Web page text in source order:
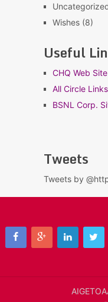
Wishes(8)
Useful
CHQ Web Site
All Circle Links
BSNL Corp.
Tweets
Tweets by